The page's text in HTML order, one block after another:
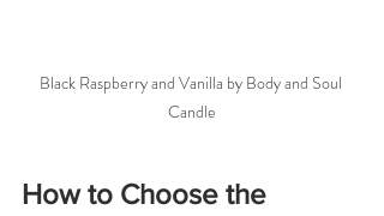
Black Raspberry and Vanilla by Body and Soul
Candle
How to Choose the